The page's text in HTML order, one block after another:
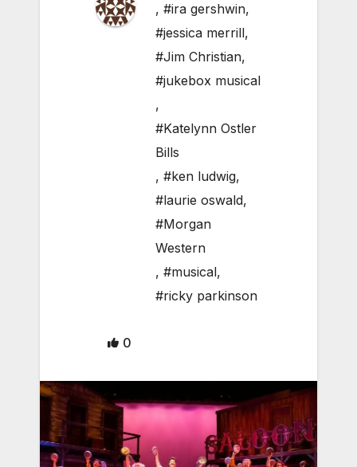
, #ira gershwin,
#jessica merrill,
#Jim Christian,
#jukebox musical
,
#Katelynn Ostler
Bills
, #ken ludwig,
#laurie oswald,
#Morgan
Western
, #musical,
#ricky parkinson
0